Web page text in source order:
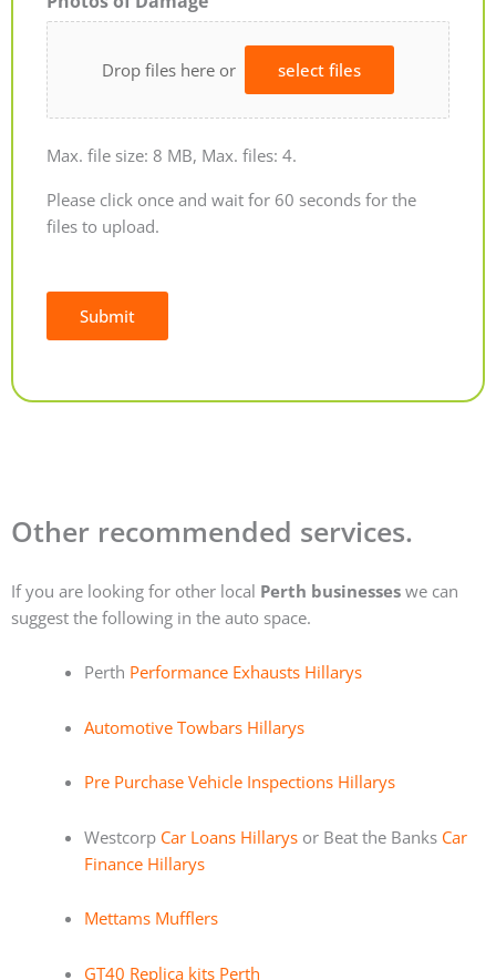
Drop files here or select files
Max. file size: 8 MB, Max. files: 4.
Please click once and wait for 60 seconds for the
files to upload.
Submit
Other recommended services.
If you are looking for other local Perth businesses we can
suggest the following in the auto space.
Perth Performance Exhausts Hillarys
Automotive Towbars Hillarys
Pre Purchase Vehicle Inspections Hillarys
Westcorp Car Loans Hillarysor Beat the Banks Car
Finance Hillarys
Mettams Mufflers
GT40 Replica kits Perth